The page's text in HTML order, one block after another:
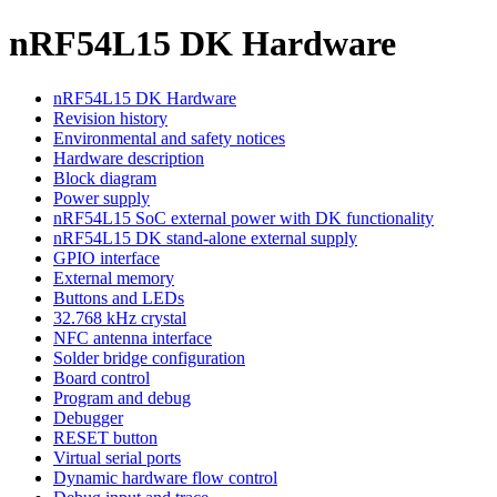
nRF54L15 DK Hardware
nRF54L15 DK Hardware
Revision history
Environmental and safety notices
Hardware description
Block diagram
Power supply
nRF54L15 SoC external power with DK functionality
nRF54L15 DK stand-alone external supply
GPIO interface
External memory
Buttons and LEDs
32.768 kHz crystal
NFC antenna interface
Solder bridge configuration
Board control
Program and debug
Debugger
RESET button
Virtual serial ports
Dynamic hardware flow control